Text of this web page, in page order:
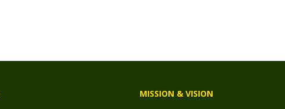
MISSION & VISION